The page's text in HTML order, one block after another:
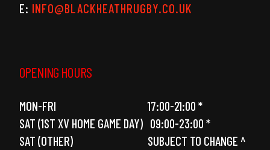
E: INFO@BLACKHEATHRUGBY.CO.UK
OPENING HOURS
MON-FRI 17:00-21:00 *
SAT (1ST XV HOME GAME DAY) 09:00-23:00 *
SAT (OTHER) SUBJECT TO CHANGE ^